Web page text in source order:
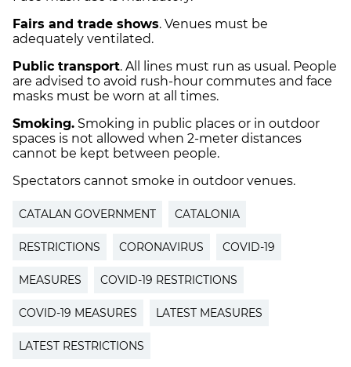
Fairs and trade shows. Venues must be
adequately ventilated.
Public transport. All lines must run as usual. People
are advised to avoid rush-hour commutes and face
masks must be worn at all times.
Smoking. Smoking in public places or in outdoor
spaces is not allowed when 2-meter distances
cannot be kept between people.
Spectators cannot smoke in outdoor venues.
CATALAN GOVERNMENT CATALONIA
RESTRICTIONS CORONAVIRUS COVID-19
MEASURES COVID-19 RESTRICTIONS
COVID-19 MEASURES LATEST MEASURES
LATEST RESTRICTIONS